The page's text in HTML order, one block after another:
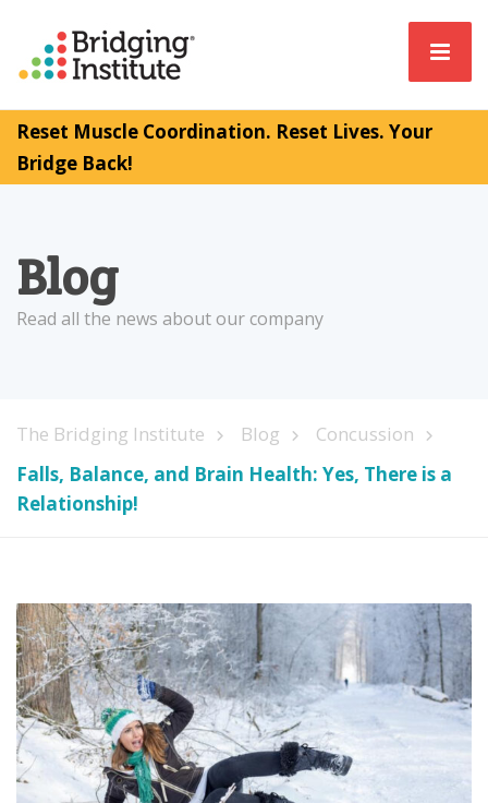
Reset Muscle Coordination. Reset Lives. Your
Bridge Back!
Blog
Read all the news about our company
The Bridging Institute Blog
Concussion
Falls, Balance, and Brain Health: Yes, There is a
Relationship!